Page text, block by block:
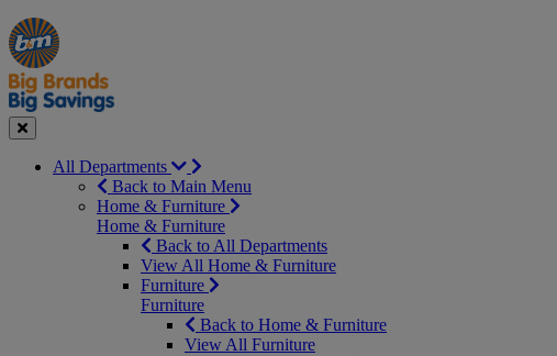
Manager's
Special
Occasions
&
Seasonal
Offers
Close
All Departments
Back to Main Menu
Home & Furniture
Home & Furniture
Back to All Departments
View All Home & Furniture
Furniture
Furniture
Back to Home & Furniture
View All Furniture